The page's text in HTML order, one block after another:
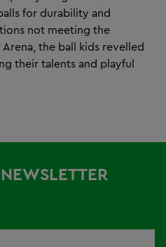
for durability and
not meeting the
the ball kids revelled
their talents and playful